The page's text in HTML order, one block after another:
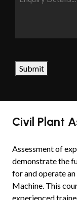
Details...
Submit
Civil Plant
Assessment of
demonstrate the
for and operate
Machine. This
experienced